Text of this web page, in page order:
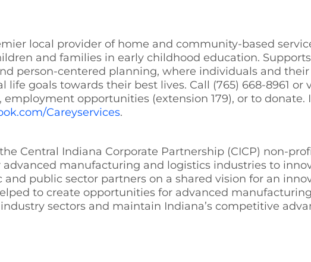
local provider of home and community-based
and families in early childhood education.
person-centered planning, where individuals and
goals towards their best lives. Call (765) 668-8961 or
opportunities (extension 179), or to donate.
Careyservices.
Central Indiana Corporate Partnership (CICP) non-
manufacturing and logistics industries to
public sector partners on a shared vision for an
to create opportunities for advanced
sectors and maintain Indiana’s competitive